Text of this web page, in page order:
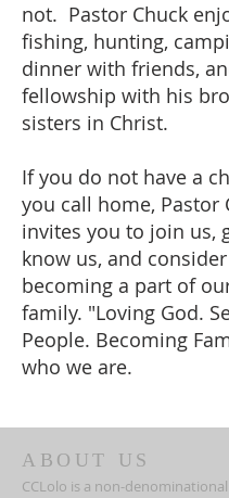
not. Pastor Chuck
fishing, hunting,
dinner with friends,
fellowship with his
sisters in Christ.
If you do not have a
you call home, Pastor
invites you to join us,
know us, and consider
becoming a part of
family. "Loving God.
People. Becoming
who we are.
ABOUT US
CCLolo is a non-